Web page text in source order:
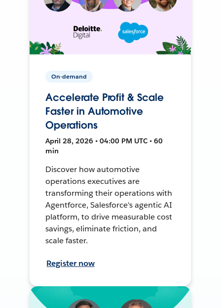
On-demand
Accelerate Profit & Scale
Faster in Automotive
Operations
April 28, 2026 • 04:00 PM UTC • 60
min
Discover how automotive
operations executives are
transforming their operations with
Agentforce, Salesforce's agentic AI
platform, to drive measurable cost
savings, eliminate friction, and
scale faster.
Register now